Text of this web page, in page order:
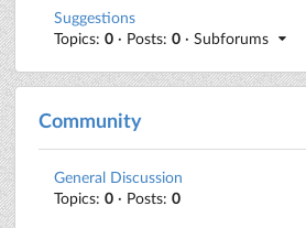
Suggestions
Topics: 0 · Posts: 0 · Subforums
Community
General Discussion
Topics: 0 · Posts: 0